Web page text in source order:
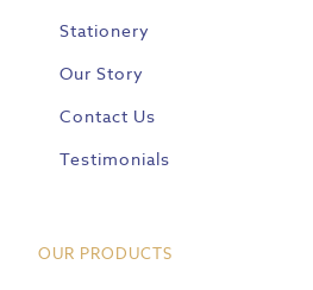
Stationery
Our Story
Contact Us
Testimonials
OUR PRODUCTS